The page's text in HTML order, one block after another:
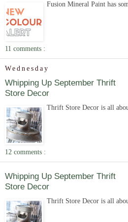
Fusion Mineral Paint has
11 comments :
Wednesday
Whipping Up September Thrift
Store Decor
Thrift Store Decor is all
12 comments :
Whipping Up September Thrift
Store Decor
Thrift Store Decor is all